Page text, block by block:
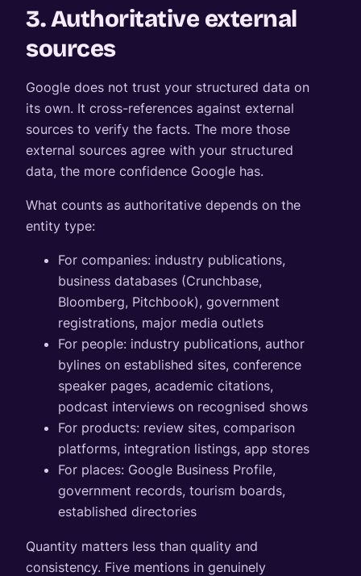
3. Authoritative external
sources
Google does not trust your structured data on
its own. It cross-references against external
sources to verify the facts. The more those
external sources agree with your structured
data, the more confidence Google has.
What counts as authoritative depends on the
entity type:
For companies: industry publications,
business databases (Crunchbase,
Bloomberg, Pitchbook), government
registrations, major media outlets
For people: industry publications, author
bylines on established sites, conference
speaker pages, academic citations,
podcast interviews on recognised shows
For products: review sites, comparison
platforms, integration listings, app stores
For places: Google Business Profile,
government records, tourism boards,
established directories
Quantity matters less than quality and
consistency. Five mentions in genuinely